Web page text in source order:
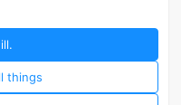
things